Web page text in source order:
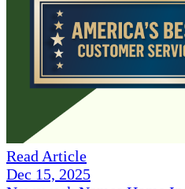
Read Article
Dec 15, 2025